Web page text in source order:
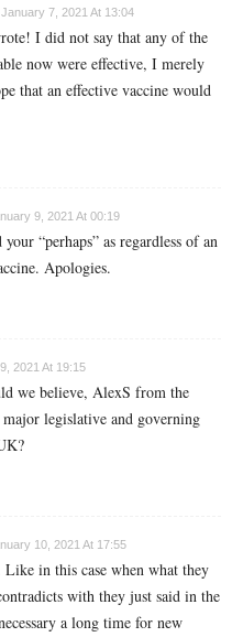
January 7, 2021 At 13:04
I did not say that any of the
now were effective, I merely
that an effective vaccine would
9, 2021 At 00:19
“perhaps” as regardless of an
Apologies.
2021 At 19:15
we believe, AlexS from the
legislative and governing
10, 2021 At 17:55
Like in this case when what they
with they just said in the
a long time for new